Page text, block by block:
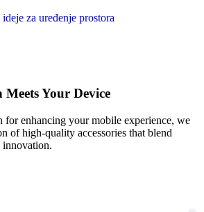
za uređenje prostora
Your Device
for enhancing your mobile experience, we
of high-quality accessories that blend